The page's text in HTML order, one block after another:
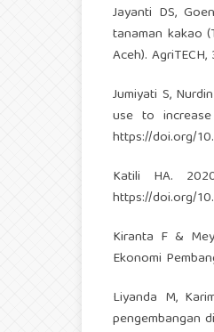
Jayanti DS,
tanaman kakao
Aceh). AgriTECH,
Jumiyati S,
use to increase
https://doi.org/
Katili HA.
https://doi.org/
Kiranta F &
Ekonomi
Liyanda M,
pengembangan